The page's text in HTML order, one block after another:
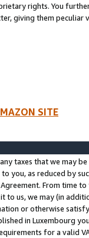
rights. You
giving them
SITE
taxes that we may
to you, as reduced by
From time
to us, we may (in
or otherwise
in Luxembourg
for a valid